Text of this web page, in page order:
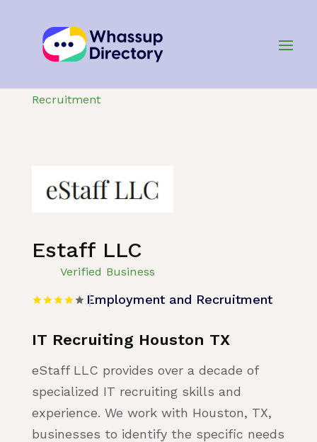
Recruitment
Estaff LLC
Verified Business
Employment and Recruitment
IT Recruiting Houston TX
eStaff LLC provides over a decade of
specialized IT recruiting skills and
experience. We work with Houston, TX,
businesses to identify the specific needs